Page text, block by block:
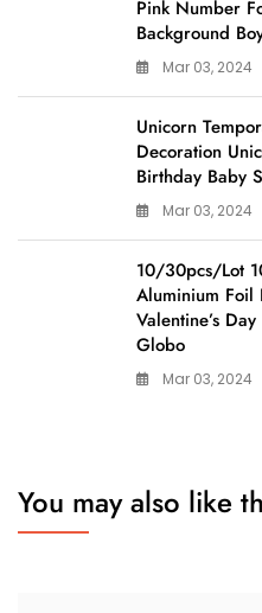
Pink Number
Background
Mar 03, 2024
Unicorn
Decoration
Birthday Baby
Mar 03, 2024
10/30pcs/Lot
Aluminium Foil
Valentine’s
Globo
Mar 03, 2024
You may also like